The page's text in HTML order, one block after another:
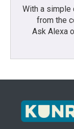
With a simple
from the
Ask Alexa